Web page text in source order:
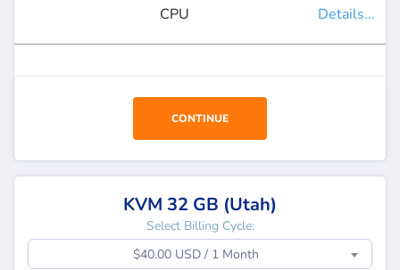
CPU Details...
CONTINUE
KVM 32 GB (Utah)
Select Billing Cycle:
$40.00 USD / 1 Month